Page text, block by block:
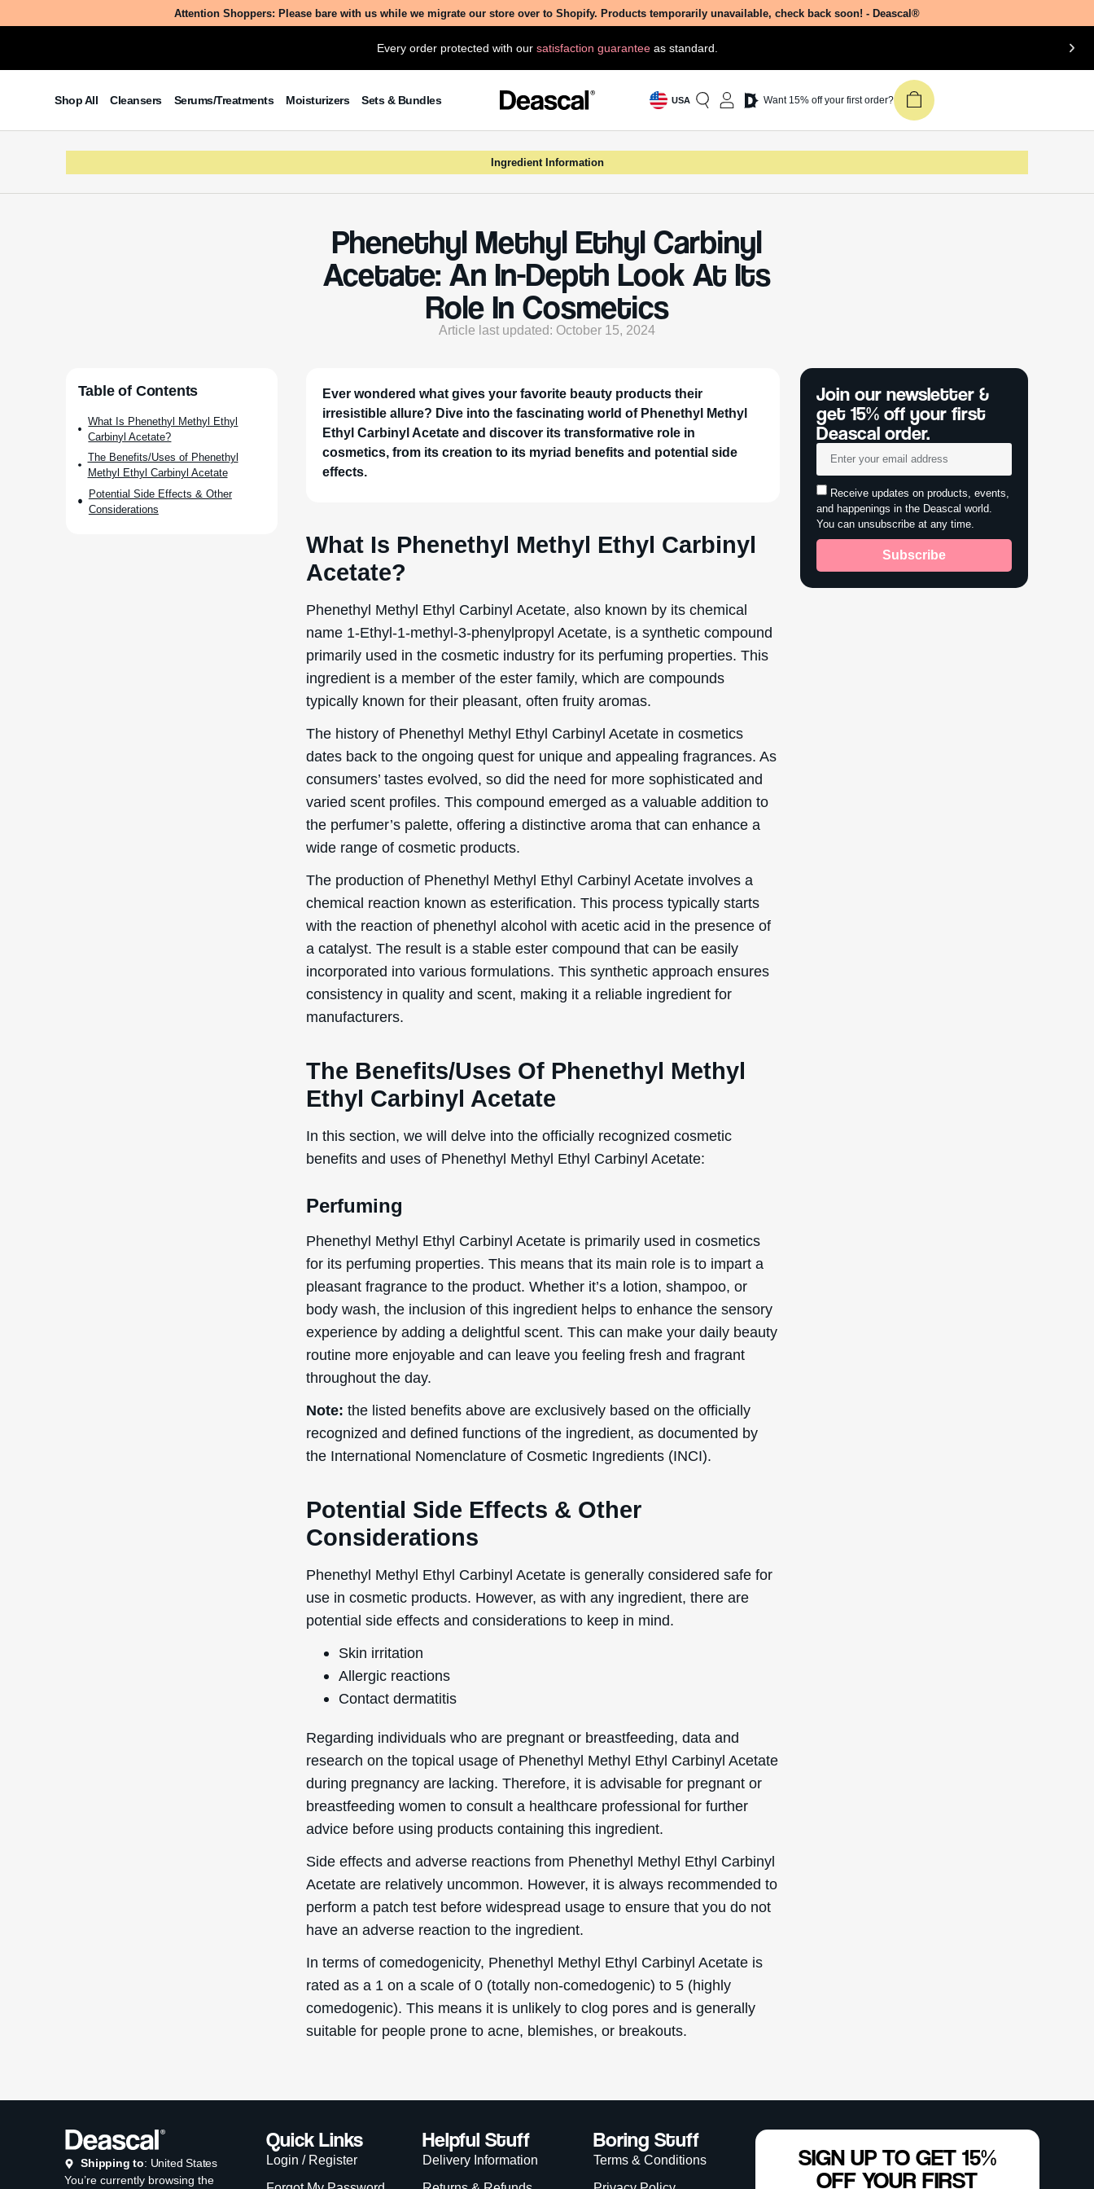
Attention Shoppers: Please bare with us while we migrate our store over to Shopify. Products temporarily unavailable, check back soon! - Deascal®
Every order protected with our satisfaction guaranteeas standard.
Shop All Cleansers Serums/Treatments Moisturizers Sets & Bundles USA Want 15% off your first order?
Ingredient Information
Phenethyl Methyl Ethyl Carbinyl
Acetate: An In-Depth Look At Its
Role In Cosmetics
Article last updated: October 15, 2024
Table of Contents
What Is Phenethyl Methyl Ethyl
Carbinyl Acetate?
The Benefits/Uses of Phenethyl
Methyl Ethyl Carbinyl Acetate
Potential Side Effects & Other
Considerations
Ever wondered what gives your favorite beauty products their
irresistible allure? Dive into the fascinating world of Phenethyl Methyl
Ethyl Carbinyl Acetate and discover its transformative role in
cosmetics, from its creation to its myriad benefits and potential side
effects.
What Is Phenethyl Methyl Ethyl Carbinyl
Acetate?
Phenethyl Methyl Ethyl Carbinyl Acetate, also known by its chemical
name 1-Ethyl-1-methyl-3-phenylpropyl Acetate, is a synthetic compound
primarily used in the cosmetic industry for its perfuming properties. This
ingredient is a member of the ester family, which are compounds
typically known for their pleasant, often fruity aromas.
The history of Phenethyl Methyl Ethyl Carbinyl Acetate in cosmetics
dates back to the ongoing quest for unique and appealing fragrances. As
consumers’ tastes evolved, so did the need for more sophisticated and
varied scent profiles. This compound emerged as a valuable addition to
the perfumer’s palette, offering a distinctive aroma that can enhance a
wide range of cosmetic products.
The production of Phenethyl Methyl Ethyl Carbinyl Acetate involves a
chemical reaction known as esterification. This process typically starts
with the reaction of phenethyl alcohol with acetic acid in the presence of
a catalyst. The result is a stable ester compound that can be easily
incorporated into various formulations. This synthetic approach ensures
consistency in quality and scent, making it a reliable ingredient for
manufacturers.
The Benefits/Uses Of Phenethyl Methyl
Ethyl Carbinyl Acetate
In this section, we will delve into the officially recognized cosmetic
benefits and uses of Phenethyl Methyl Ethyl Carbinyl Acetate:
Perfuming
Phenethyl Methyl Ethyl Carbinyl Acetate is primarily used in cosmetics
for its perfuming properties. This means that its main role is to impart a
pleasant fragrance to the product. Whether it’s a lotion, shampoo, or
body wash, the inclusion of this ingredient helps to enhance the sensory
experience by adding a delightful scent. This can make your daily beauty
routine more enjoyable and can leave you feeling fresh and fragrant
throughout the day.
Note: the listed benefits above are exclusively based on the officially
recognized and defined functions of the ingredient, as documented by
the International Nomenclature of Cosmetic Ingredients (INCI).
Potential Side Effects & Other
Considerations
Phenethyl Methyl Ethyl Carbinyl Acetate is generally considered safe for
use in cosmetic products. However, as with any ingredient, there are
potential side effects and considerations to keep in mind.
Skin irritation
Allergic reactions
Contact dermatitis
Regarding individuals who are pregnant or breastfeeding, data and
research on the topical usage of Phenethyl Methyl Ethyl Carbinyl Acetate
during pregnancy are lacking. Therefore, it is advisable for pregnant or
breastfeeding women to consult a healthcare professional for further
advice before using products containing this ingredient.
Side effects and adverse reactions from Phenethyl Methyl Ethyl Carbinyl
Acetate are relatively uncommon. However, it is always recommended to
perform a patch test before widespread usage to ensure that you do not
have an adverse reaction to the ingredient.
In terms of comedogenicity, Phenethyl Methyl Ethyl Carbinyl Acetate is
rated as a 1 on a scale of 0 (totally non-comedogenic) to 5 (highly
comedogenic). This means it is unlikely to clog pores and is generally
suitable for people prone to acne, blemishes, or breakouts.
Join our newsletter &
get 15% off your first
Deascal order.
Receive updates on products, events,
and happenings in the Deascal world.
You can unsubscribe at any time.
Subscribe
Shipping to: United States
You’re currently browsing the
Quick Links
Login / Register
Helpful Stuff
Delivery Information
Boring Stuff
Terms & Conditions
SIGN UP TO GET 15%
OFF YOUR FIRST